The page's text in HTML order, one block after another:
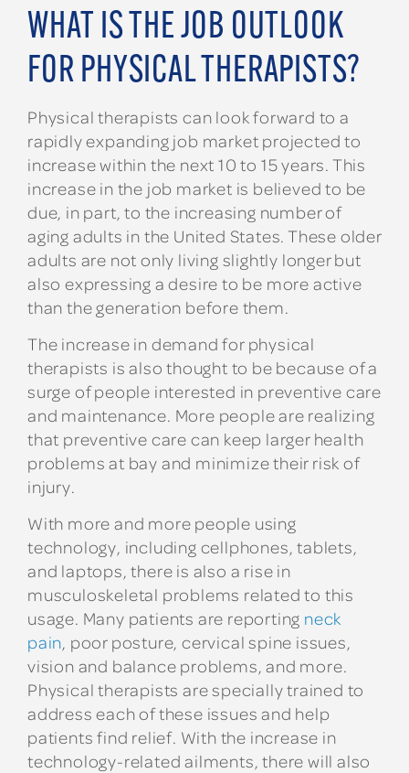
WHAT IS THE JOB OUTLOOK
FOR PHYSICAL THERAPISTS?
Physical therapists can look forward to a
rapidly expanding job market projected to
increase within the next 10 to 15 years. This
increase in the job market is believed to be
due, in part, to the increasing number of
aging adults in the United States. These older
adults are not only living slightly longer but
also expressing a desire to be more active
than the generation before them.
The increase in demand for physical
therapists is also thought to be because of a
surge of people interested in preventive care
and maintenance. More people are realizing
that preventive care can keep larger health
problems at bay and minimize their risk of
injury.
With more and more people using
technology, including cellphones, tablets,
and laptops, there is also a rise in
musculoskeletal problems related to this
usage. Many patients are reporting neck
pain, poor posture, cervical spine issues,
vision and balance problems, and more.
Physical therapists are specially trained to
address each of these issues and help
patients find relief. With the increase in
technology-related ailments, there will also